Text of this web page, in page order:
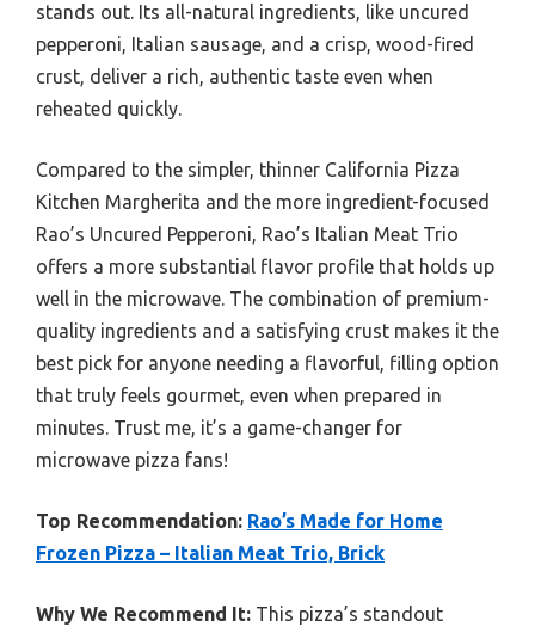
stands out. Its all-natural ingredients, like uncured
pepperoni, Italian sausage, and a crisp, wood-fired
crust, deliver a rich, authentic taste even when
reheated quickly.
Compared to the simpler, thinner California Pizza
Kitchen Margherita and the more ingredient-focused
Rao’s Uncured Pepperoni, Rao’s Italian Meat Trio
offers a more substantial flavor profile that holds up
well in the microwave. The combination of premium-
quality ingredients and a satisfying crust makes it the
best pick for anyone needing a flavorful, filling option
that truly feels gourmet, even when prepared in
minutes. Trust me, it’s a game-changer for
microwave pizza fans!
Top Recommendation: Rao’s Made for Home
Frozen Pizza – Italian Meat Trio, Brick
Why We Recommend It: This pizza’s standout